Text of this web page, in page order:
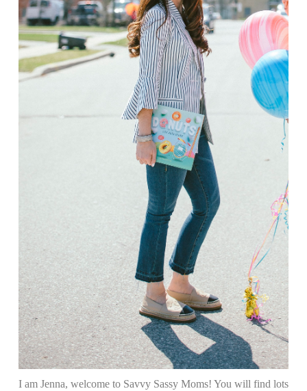
I am Jenna, welcome to Savvy Sassy Moms! You will find lots